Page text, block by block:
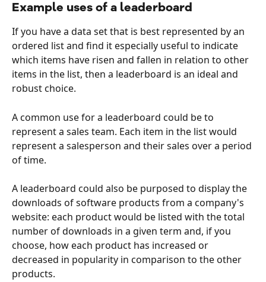
Example uses of a leaderboard
If you have a data set that is best represented by an
ordered list and find it especially useful to indicate
which items have risen and fallen in relation to other
items in the list, then a leaderboard is an ideal and
robust choice.
A common use for a leaderboard could be to
represent a sales team. Each item in the list would
represent a salesperson and their sales over a period
of time.
A leaderboard could also be purposed to display the
downloads of software products from a company's
website: each product would be listed with the total
number of downloads in a given term and, if you
choose, how each product has increased or
decreased in popularity in comparison to the other
products.